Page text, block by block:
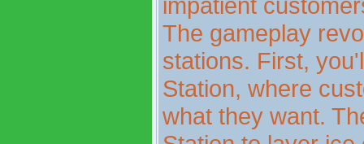
The gameplay
stations. First,
Station, where
what they want.